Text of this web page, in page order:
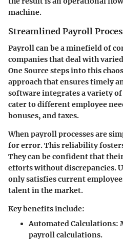
machine.
Streamlined Payroll
Payroll can be a minefield of
companies that deal with
One Source steps into this
approach that ensures timely
software integrates a variety
cater to different employee
bonuses, and taxes.
When payroll processes are
for error. This reliability
They can be confident that
efforts without discrepancies.
only satisfies current
talent in the market.
Key benefits include:
Automated Calculations:
payroll calculations.